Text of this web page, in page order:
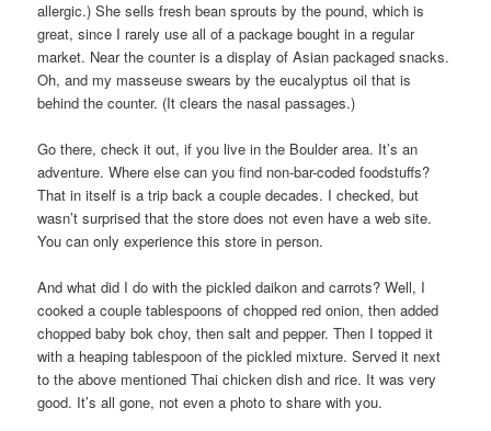
allergic.) She sells fresh bean sprouts by the pound, which is
great, since I rarely use all of a package bought in a regular
market. Near the counter is a display of Asian packaged snacks.
Oh, and my masseuse swears by the eucalyptus oil that is
behind the counter. (It clears the nasal passages.)
Go there, check it out, if you live in the Boulder area. It’s an
adventure. Where else can you find non-bar-coded foodstuffs?
That in itself is a trip back a couple decades. I checked, but
wasn’t surprised that the store does not even have a web site.
You can only experience this store in person.
And what did I do with the pickled daikon and carrots? Well, I
cooked a couple tablespoons of chopped red onion, then added
chopped baby bok choy, then salt and pepper. Then I topped it
with a heaping tablespoon of the pickled mixture. Served it next
to the above mentioned Thai chicken dish and rice. It was very
good. It’s all gone, not even a photo to share with you.